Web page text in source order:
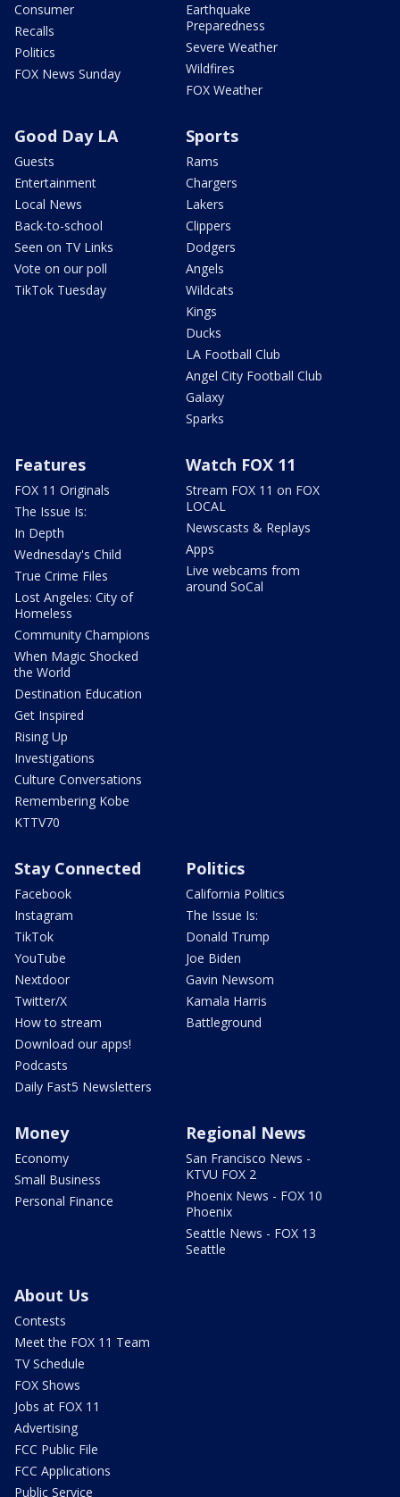
Consumer
Recalls
Politics
FOX News Sunday
Earthquake
Preparedness
Severe Weather
Wildfires
FOX Weather
Good Day LA
Guests
Entertainment
Local News
Back-to-school
Seen on TV Links
Vote on our poll
TikTok Tuesday
Sports
Rams
Chargers
Lakers
Clippers
Dodgers
Angels
Wildcats
Kings
Ducks
LA Football Club
Angel City Football Club
Galaxy
Sparks
Features
FOX 11 Originals
The Issue Is:
In Depth
Wednesday's Child
True Crime Files
Lost Angeles: City of
Homeless
Community Champions
When Magic Shocked
the World
Destination Education
Get Inspired
Rising Up
Investigations
Culture Conversations
Remembering Kobe
KTTV70
Watch FOX 11
Stream FOX 11 on FOX
LOCAL
Newscasts & Replays
Apps
Live webcams from
around SoCal
Stay Connected
Facebook
Instagram
TikTok
YouTube
Nextdoor
Twitter/X
How to stream
Download our apps!
Podcasts
Daily Fast5 Newsletters
Politics
California Politics
The Issue Is:
Donald Trump
Joe Biden
Gavin Newsom
Kamala Harris
Battleground
Money
Economy
Small Business
Personal Finance
Regional News
San Francisco News -
KTVU FOX 2
Phoenix News - FOX 10
Phoenix
Seattle News - FOX 13
Seattle
About Us
Contests
Meet the FOX 11 Team
TV Schedule
FOX Shows
Jobs at FOX 11
Advertising
FCC Public File
FCC Applications
Public Service